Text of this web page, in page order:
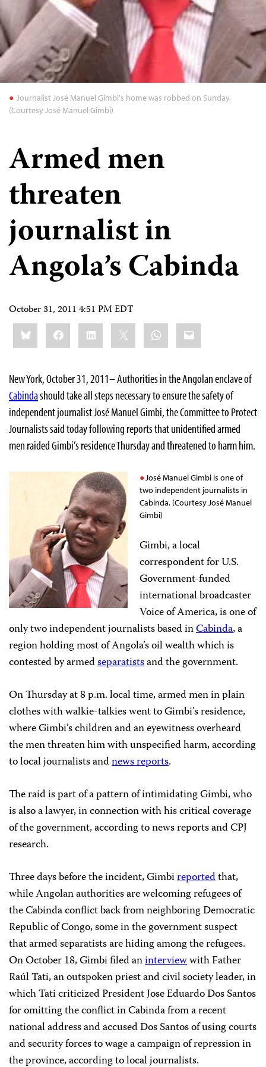
Journalist José Manuel Gimbi's home was robbed on Sunday.
(Courtesy José Manuel Gimbi)
Armed men
threaten
journalist in
Angola’s Cabinda
October 31, 2011 4:51 PM EDT
Share
this:BlueskyFacebookLinkedIn WhatsApp
Email
New York, October 31, 2011– Authorities in the Angolan enclave of
Cabindashould take all steps necessary to ensure the safety of
independent journalist José Manuel Gimbi, the Committee to Protect
Journalists said today following reports that unidentified armed
men raided Gimbi’s residence Thursday and threatened to harm him.
José Manuel Gimbi is one of
two independent journalists in
Cabinda. (Courtesy José Manuel
Gimbi)
Gimbi, a local
correspondent for U.S.
Government-funded
international broadcaster
Voice of America, is one of
only two independent journalists based inCabinda, a
region holding most of Angola’s oil wealth which is
contested by armedseparatistsand the government.
On Thursday at 8 p.m. local time, armed men in plain
clothes with walkie-talkies went to Gimbi’s residence,
where Gimbi’s children and an eyewitness overheard
the men threaten him with unspecified harm, according
to local journalists andnews reports.
The raid is part of a pattern of intimidating Gimbi, who
is also a lawyer, in connection with his critical coverage
of the government, according to news reports and CPJ
research.
Three days before the incident, Gimbireportedthat,
while Angolan authorities are welcoming refugees of
the Cabinda conflict back from neighboring Democratic
Republic of Congo, some in the government suspect
that armed separatists are hiding among the refugees.
On October 18, Gimbi filed aninterviewwith Father
Raúl Tati, an outspoken priest and civil society leader, in
which Tati criticized President Jose Eduardo Dos Santos
for omitting the conflict in Cabinda from a recent
national address and accused Dos Santos of using courts
and security forces to wage a campaign of repression in
the province, according to local journalists.